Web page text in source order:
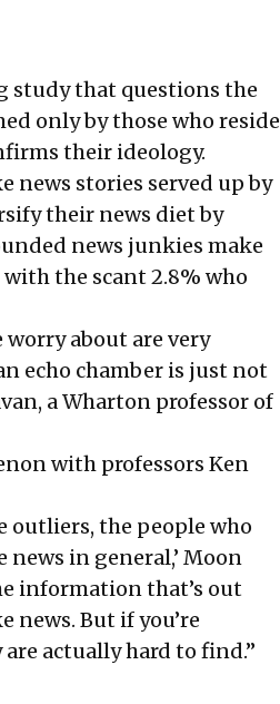
study that questions the
only by those who reside
their ideology.
news stories served up by
their news diet by
news junkies make
the scant 2.8% who
worry about are very
echo chamber is just not
a Wharton professor of
with professors Ken
outliers, the people who
in general,’ Moon
information that’s out
news. But if you’re
actually hard to find.”